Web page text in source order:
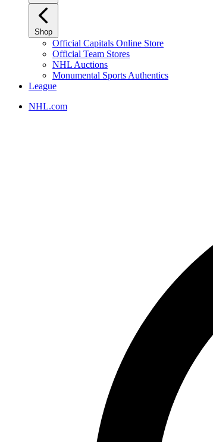
Shop
Official Capitals Online Store
Official Team Stores
NHL Auctions
Monumental Sports Authentics
League
NHL.com